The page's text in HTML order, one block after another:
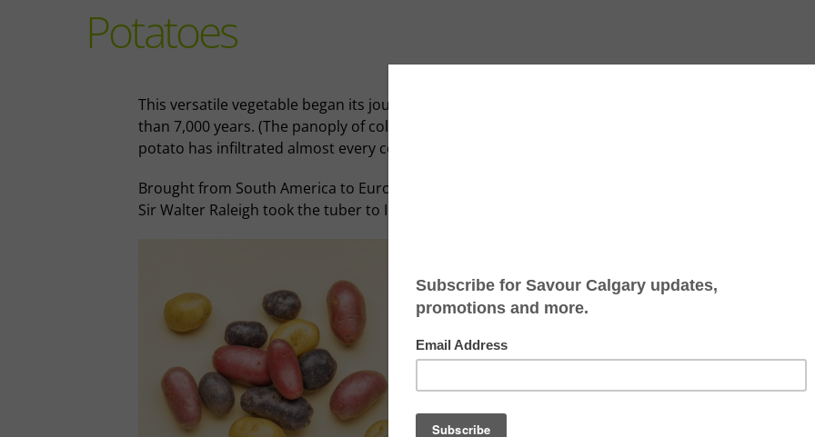
Potatoes
This versatile vegetable began its journey in Peru, where potatoes in their vast variety have been
than 7,000 years. (The panoply of colour, size and shape staggers the imagination.) Humble as it
potato has infiltrated almost every corner of the world.
Brought from South America to Europe by conquistadors in 1536, the potato was slow to be
Sir Walter Raleigh took the tuber to Ireland.
By 1650, the potato had found safe harbour on Irish
or especially delicious (although potatoes can certainly
economic, political, even religious, influences of the
their livestock for almost 200 years, becoming their
homogenous diet. This was a hardy, prolific and easy-
subsistent farmers could feed their large families while
catastrophic blight sped through much of Europe in the
killed a million people in Ireland alone and scattered